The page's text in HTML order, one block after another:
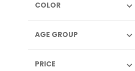
COLOR
AGE GROUP
PRICE